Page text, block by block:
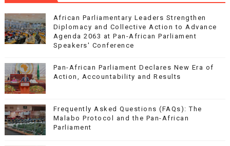
African Parliamentary Leaders Strengthen
Diplomacy and Collective Action to Advance
Agenda 2063 at Pan-African Parliament
Speakers' Conference
Pan-African Parliament Declares New Era of
Action, Accountability and Results
Frequently Asked Questions (FAQs): The
Malabo Protocol and the Pan-African
Parliament